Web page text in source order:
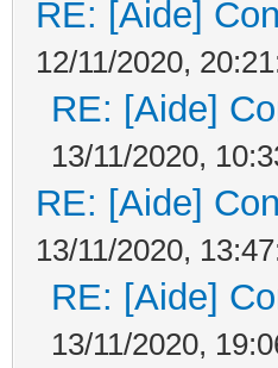
RE: [Aide]
12/11/2020,
RE: [Aide]
13/11/2020,
RE: [Aide]
13/11/2020,
RE: [Aide]
13/11/2020,